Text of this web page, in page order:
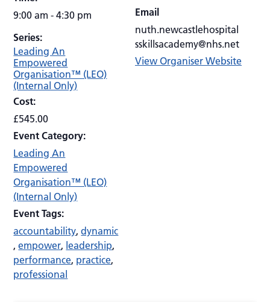
9:00 am - 4:30 pm
Series:
Leading An
Empowered
Organisation™ (LEO)
(Internal Only)
Cost:
£545.00
Event Category:
Leading An
Empowered
Organisation™ (LEO)
(Internal Only)
Event Tags:
accountability,dynamic
,empower, leadership,
performance, practice,
professional
Email
nuth.newcastlehospital
sskillsacademy@nhs.net
View Organiser Website